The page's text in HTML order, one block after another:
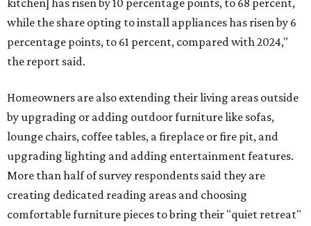
kitchen] has risen by 10 percentage points, to 68 percent,
while the share opting to install appliances has risen by 6
percentage points, to 61 percent, compared with 2024,"
the report said.
Homeowners are also extending their living areas outside
by upgrading or adding outdoor furniture like sofas,
lounge chairs, coffee tables, a fireplace or fire pit, and
upgrading lighting and adding entertainment features.
More than half of survey respondents said they are
creating dedicated reading areas and choosing
comfortable furniture pieces to bring their "quiet retreat"